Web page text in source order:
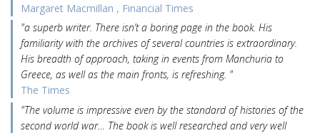
Margaret Macmillan , Financial Times
"a superb writer. There isn’t a boring page in the book. His
familiarity with the archives of several countries is extraordinary.
His breadth of approach, taking in events from Manchuria to
Greece, as well as the main fronts, is refreshing. "
The Times
"The volume is impressive even by the standard of histories of the
second world war… The book is well researched and very well